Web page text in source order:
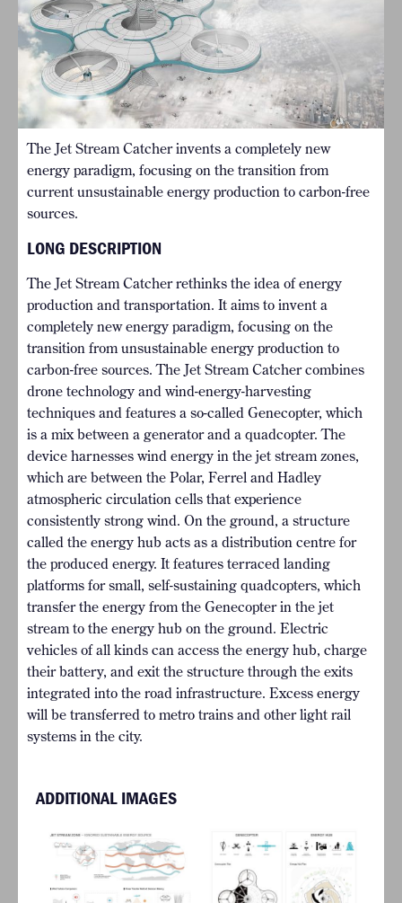
The Jet Stream Catcher invents a completely new
energy paradigm, focusing on the transition from
current unsustainable energy production to carbon-free
sources.
LONG DESCRIPTION
The Jet Stream Catcher rethinks the idea of energy
production and transportation. It aims to invent a
completely new energy paradigm, focusing on the
transition from unsustainable energy production to
carbon-free sources. The Jet Stream Catcher combines
drone technology and wind-energy-harvesting
techniques and features a so-called Genecopter, which
is a mix between a generator and a quadcopter. The
device harnesses wind energy in the jet stream zones,
which are between the Polar, Ferrel and Hadley
atmospheric circulation cells that experience
consistently strong wind. On the ground, a structure
called the energy hub acts as a distribution centre for
the produced energy. It features terraced landing
platforms for small, self-sustaining quadcopters, which
transfer the energy from the Genecopter in the jet
stream to the energy hub on the ground. Electric
vehicles of all kinds can access the energy hub, charge
their battery, and exit the structure through the exits
integrated into the road infrastructure. Excess energy
will be transferred to metro trains and other light rail
systems in the city.
ADDITIONAL IMAGES